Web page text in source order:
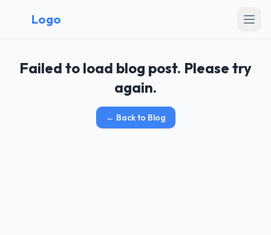
Logo
Failed to load blog post. Please try
again.
← Back to Blog